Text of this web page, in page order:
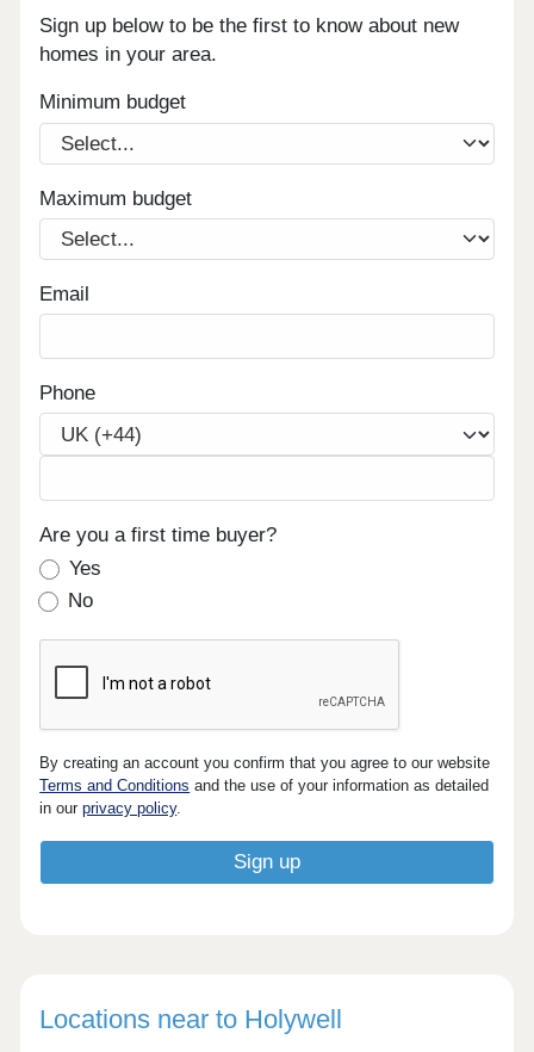
Sign up below to be the first to know about new
homes in your area.
Minimum budget
Maximum budget
Email
Phone
Are you a first time buyer?
Yes
No
By creating an account you confirm that you agree to our website
Terms and Conditions and the use of your information as detailed
in ourprivacy policy.
Locations near to Holywell